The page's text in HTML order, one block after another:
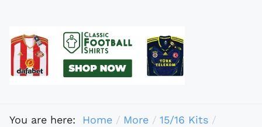
You are here: Home More
15/16 Kits